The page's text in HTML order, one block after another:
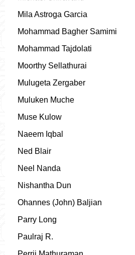
Mila Astroga Garcia
Mohammad Bagher Samimi
Mohammad Tajdolati
Moorthy Sellathurai
Mulugeta Zergaber
Muluken Muche
Muse Kulow
Naeem Iqbal
Ned Blair
Neel Nanda
Nishantha Dun
Ohannes (John) Baljian
Parry Long
Paulraj R.